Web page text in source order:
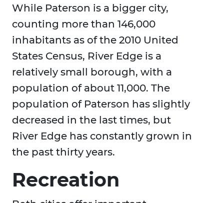
While Paterson is a bigger city,
counting more than 146,000
inhabitants as of the 2010 United
States Census, River Edge is a
relatively small borough, with a
population of about 11,000. The
population of Paterson has slightly
decreased in the last times, but
River Edge has constantly grown in
the past thirty years.
Recreation